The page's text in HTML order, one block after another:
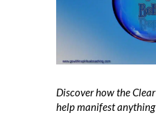
Discover how the
help manifest